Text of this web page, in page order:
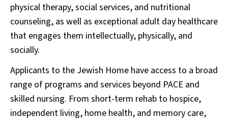
physical therapy, social services, and nutritional
counseling, as well as exceptional adult day healthcare
that engages them intellectually, physically, and
socially.
Applicants to the Jewish Home have access to a broad
range of programs and services beyond PACE and
skilled nursing. From short-term rehab to hospice,
independent living, home health, and memory care,